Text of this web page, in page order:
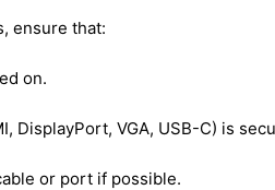
ensure that:
on.
DisplayPort, VGA, USB-C) is
or port if possible.